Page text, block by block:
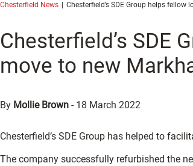
Chesterfield News Chesterfield’s SDE Group helps
Chesterfield’s SDE
move to new
By Mollie Brown - 18 March 2022
Chesterfield’s SDE Group has helped to
The company successfully refurbished the